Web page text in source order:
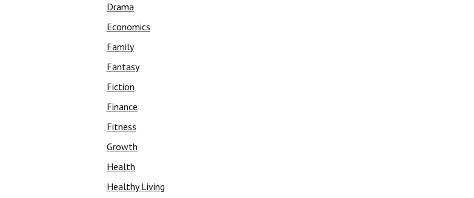
Drama
Economics
Family
Fantasy
Fiction
Finance
Fitness
Growth
Health
Healthy Living